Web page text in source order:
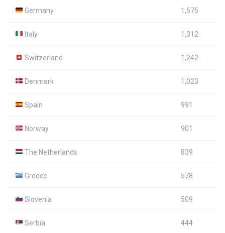
Germany 1,575
Italy 1,312
Switzerland 1,242
Denmark 1,023
Spain 991
Norway 901
The Netherlands 839
Greece 578
Slovenia 509
Serbia 444